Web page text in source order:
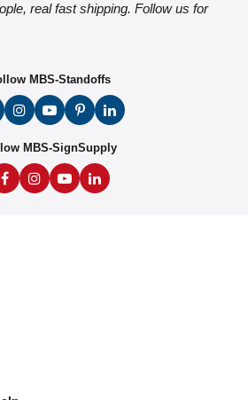
real fast shipping. Follow us for
MBS-Standoffs
MBS-SignSupply